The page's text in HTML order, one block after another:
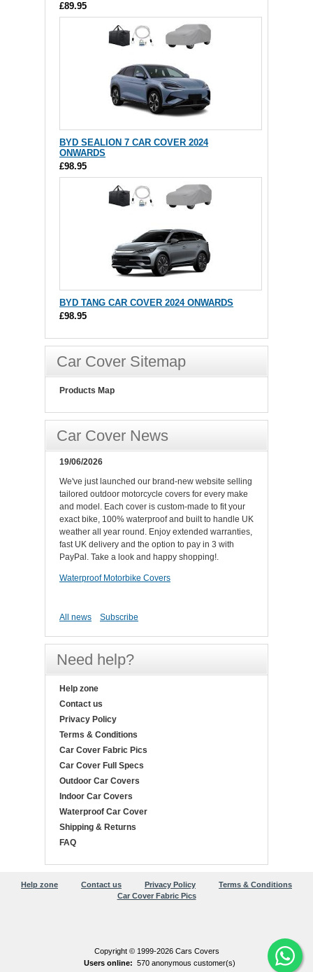
£89.95
BYD SEALION 7 CAR COVER 2024
ONWARDS
£98.95
BYD TANG CAR COVER 2024 ONWARDS
£98.95
Car Cover Sitemap
Products Map
Car Cover News
19/06/2026
We've just launched our brand-new website selling
tailored outdoor motorcycle covers for every make
and model. Each cover is custom-made to fit your
exact bike, 100% waterproof and built to handle UK
weather all year round. Enjoy extended warranties,
fast UK delivery and the option to pay in 3 with
PayPal. Take a look and happy shopping!.
Waterproof Motorbike Covers
All news Subscribe
Need help?
Help zone
Contact us
Privacy Policy
Terms & Conditions
Car Cover Fabric Pics
Car Cover Full Specs
Outdoor Car Covers
Indoor Car Covers
Waterproof Car Cover
Shipping & Returns
FAQ
Help zone Contact us Privacy Policy
Terms & Conditions
Car Cover Fabric Pics
Copyright © 1999-2026 Cars Covers
Users online: 570 anonymous customer(s)